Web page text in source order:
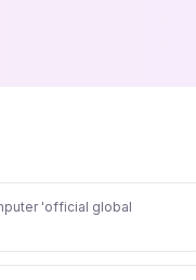
'official global